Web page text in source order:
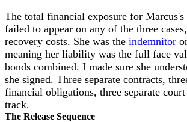
The total financial exposure for
failed to appear on any of the three
recovery costs. She was the indemnitor
meaning her liability was the full face
bonds combined. I made sure she
she signed. Three separate contracts,
financial obligations, three separate
track.
The Release Sequence